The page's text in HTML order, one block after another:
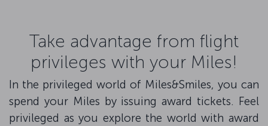
Take advantage from flight
privileges with your Miles!
In the privileged world of Miles&Smiles, you can
spend your Miles by issuing award tickets. Feel
privileged as you explore the world with award